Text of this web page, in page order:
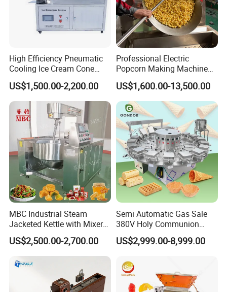
FAQ
1. Q: Are you a trading company or a manufacturer?
A: We are the manufacturer, which has almost 10 years of experie
High Efficiency Pneumatic
Cooling Ice Cream Cone
Rolling Forming Machine
US$1,500.00-2,200.00
Professional Electric
Popcorn Making Machine
Stainless Steel Commercial
Popcorn Machine Corn
Popper
US$1,600.00-13,500.00
MBC Industrial Steam
Jacketed Kettle with Mixer
for Sauce Jam Candy Curry
Paste Cooking
US$2,500.00-2,700.00
Semi Automatic Gas Sale
380V Holy Communion
Phoenix Egg Roll Wafer
Making Ice Cream Waffle
US$2,999.00-8,999.00